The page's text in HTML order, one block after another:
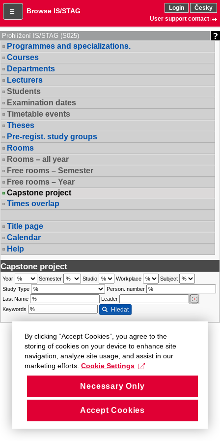
Browse IS/STAG Login
Česky
User support contact
Prohlížení IS/STAG (S025)
Programmes and specializations.
Courses
Departments
Lecturers
Students
Examination dates
Timetable events
Theses
Pre-regist. study groups
Rooms
Rooms – all year
Free rooms – Semester
Free rooms – Year
Capstone project
Times overlap
Title page
Calendar
Help
Capstone project
Year Semester Studio Workplace
Subject
Study Type
Person. number
Last Name
Leader
Keywords
Hledat
By clicking “Accept Cookies”, you agree to the
storing of cookies on your device to enhance site
navigation, analyze site usage, and assist in our
marketing efforts. Cookie Settings
Necessary Only
Accept Cookies